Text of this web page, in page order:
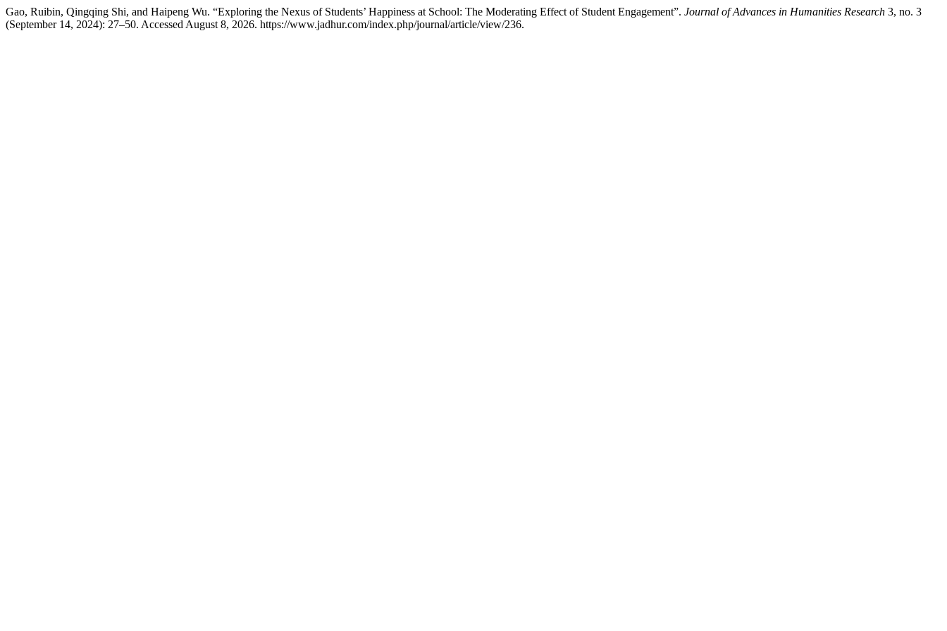
Gao, Ruibin, Qingqing Shi, and Haipeng Wu. “Exploring the Nexus of Students’ Happiness at School: The Moderating Effect of Student Engagement”. Journal of Advances in Humanities Research 3, no. 3
(September 14, 2024): 27–50. Accessed August 8, 2026. https://www.jadhur.com/index.php/journal/article/view/236.